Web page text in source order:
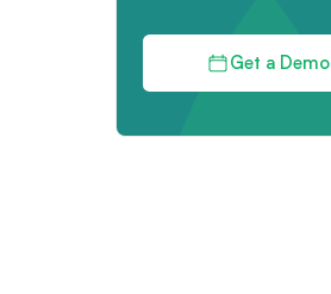
Get a Demo